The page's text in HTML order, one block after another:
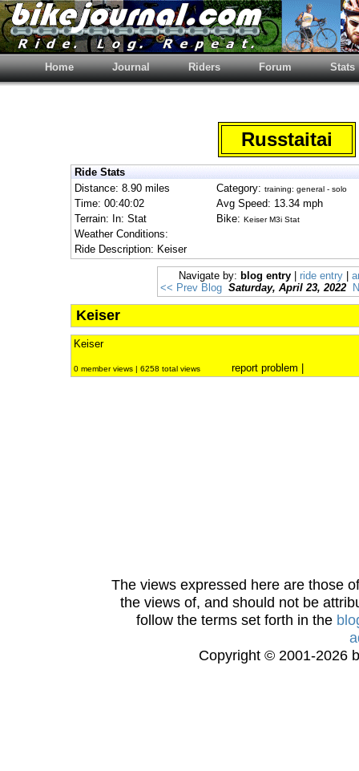
Home Journal Riders Forum Stats
Russtaitai
Ride Stats
Distance: 8.90 miles
Category: training: general - solo
Time: 00:40:02
Avg Speed: 13.34 mph
Terrain: In: Stat
Bike: Keiser M3i Stat
Weather Conditions:
Ride Description: Keiser
Navigate by: blog entry ride entry
<< Prev Blog Saturday, April 23, 2022
Keiser
Keiser
0 member views | 6258 total views report problem
The views expressed here are those
the views of, and should not be
follow the terms set forth in the
Copyright © 2001-2026